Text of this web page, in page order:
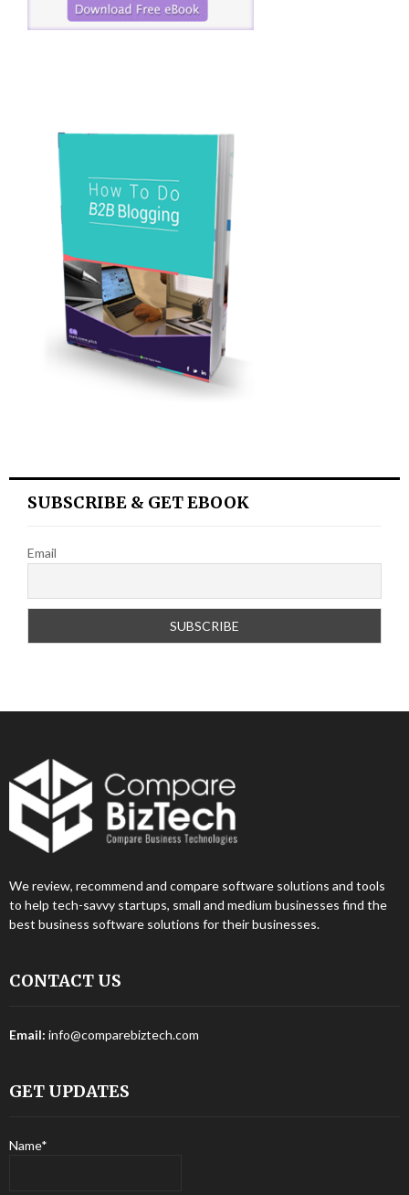
SUBSCRIBE & GET EBOOK
Email
We review, recommend and compare software solutions and tools
to help tech-savvy startups, small and medium businesses find the
best business software solutions for their businesses.
CONTACT US
Email: info@comparebiztech.com
GET UPDATES
Name*